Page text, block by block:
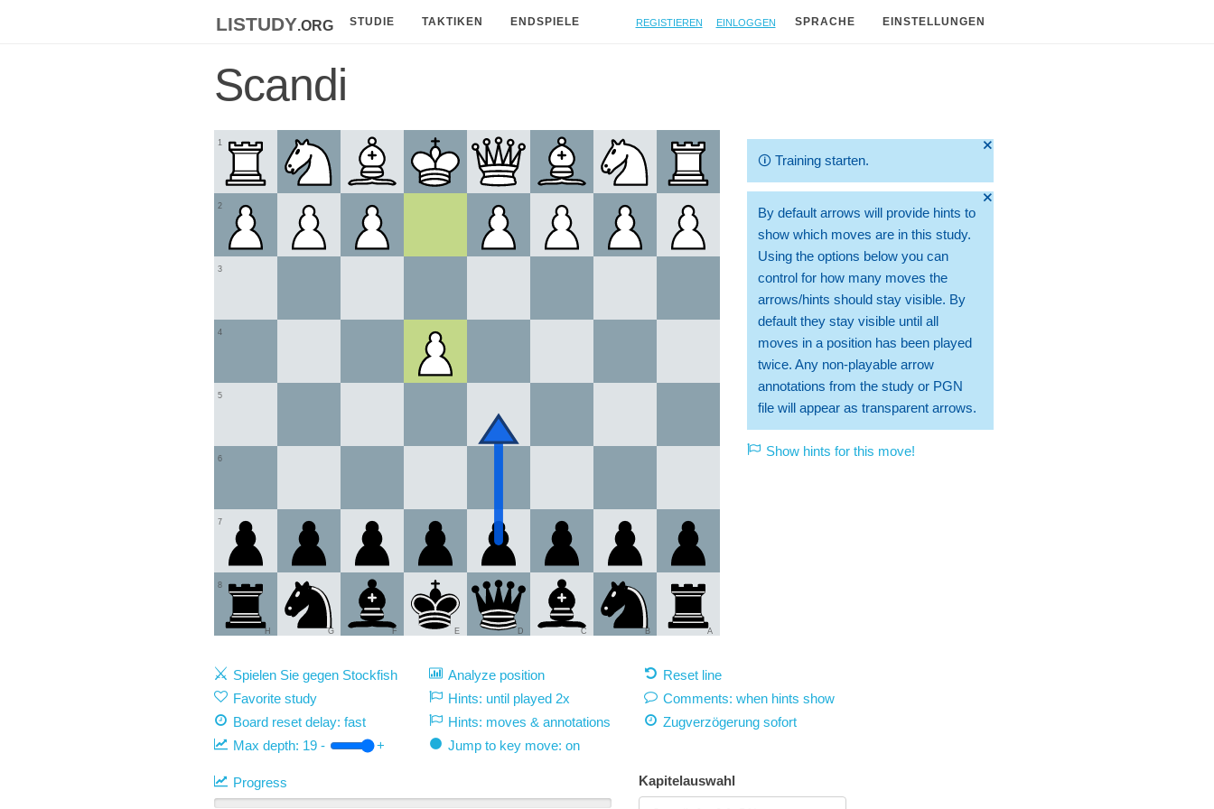
listudy.org STUDIE TAKTIKEN ENDSPIELE Registieren Einloggen SPRACHE EINSTELLUNGEN
Scandi
1
2
3
4
5
6
7
8
A
B
C
D
E
F
G
H
🞫
🛈 Training starten.
🞫
By default arrows will provide hints to
show which moves are in this study.
Using the options below you can
control for how many moves the
arrows/hints should stay visible. By
default they stay visible until all
moves in a position has been played
twice. Any non-playable arrow
annotations from the study or PGN
file will appear as transparent arrows.
Show hints for this move!
Spielen Sie gegen Stockfish Analyze position
Reset line
Favorite study
Hints: until played 2x
Comments: when hints show
Board reset delay: fast
Hints: moves & annotations Zugverzögerung sofort
Max depth: 19 - + Jump to key move: on
Progress Kapitelauswahl